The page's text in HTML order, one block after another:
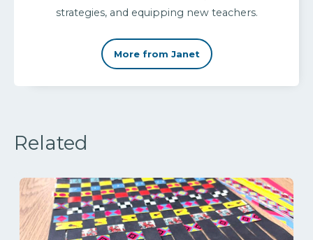
strategies, and equipping new teachers.
More from Janet
Related